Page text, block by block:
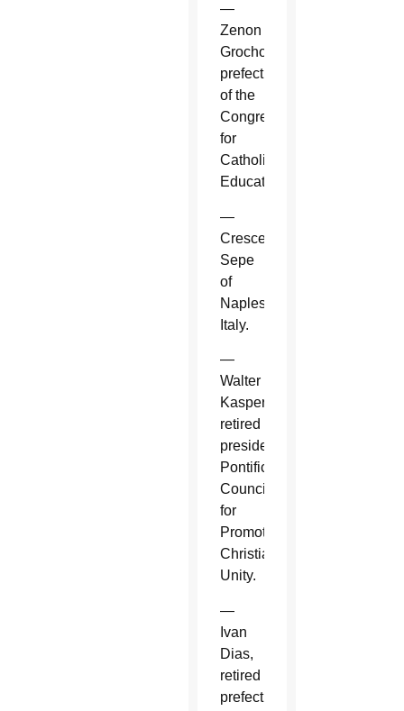
—
Zenon
Grocholewski,
prefect
of the
Congregation
for
Catholic
Education.
—
Crescenzio
Sepe
of
Naples,
Italy.
—
Walter
Kasper,
retired
president,
Pontifical
Council
for
Promoting
Christian
Unity.
—
Ivan
Dias,
retired
prefect,